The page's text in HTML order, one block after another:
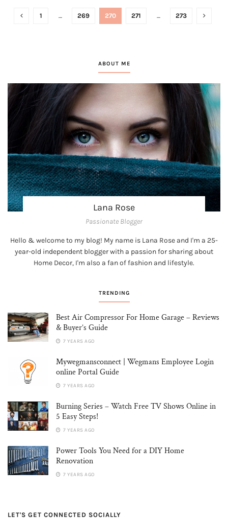
1 … 269 270 271 … 273
ABOUT ME
Lana Rose
Passionate Blogger
Hello & welcome to my blog! My name is Lana Rose and I'm a 25-
year-old independent blogger with a passion for sharing about
Home Decor, I'm also a fan of fashion and lifestyle.
TRENDING
Best Air Compressor For Home Garage – Reviews
& Buyer’s Guide
7 YEARS AGO
Mywegmansconnect | Wegmans Employee Login
online Portal Guide
7 YEARS AGO
Burning Series – Watch Free TV Shows Online in
5 Easy Steps!
7 YEARS AGO
Power Tools You Need for a DIY Home
Renovation
7 YEARS AGO
LET'S GET CONNECTED SOCIALLY